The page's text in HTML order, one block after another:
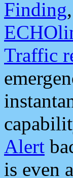
Finding
Traffic
Alert
is even